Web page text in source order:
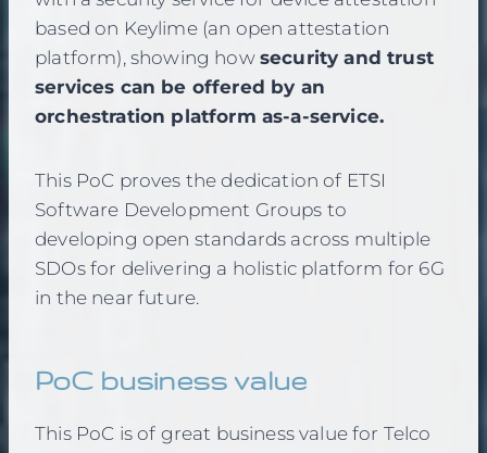
based on Keylime (an open attestation
platform), showing how security and trust
services can be offered by an
orchestration platform as-a-service.
This PoC proves the dedication of ETSI
Software Development Groups to
developing open standards across multiple
SDOs for delivering a holistic platform for 6G
in the near future.
PoC business value
This PoC is of great business value for Telco